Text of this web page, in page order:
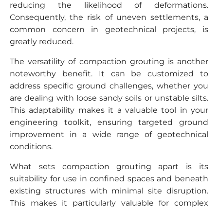
reducing the likelihood of deformations.
Consequently, the risk of uneven settlements, a
common concern in geotechnical projects, is
greatly reduced.
The versatility of compaction grouting is another
noteworthy benefit. It can be customized to
address specific ground challenges, whether you
are dealing with loose sandy soils or unstable silts.
This adaptability makes it a valuable tool in your
engineering toolkit, ensuring targeted ground
improvement in a wide range of geotechnical
conditions.
What sets compaction grouting apart is its
suitability for use in confined spaces and beneath
existing structures with minimal site disruption.
This makes it particularly valuable for complex